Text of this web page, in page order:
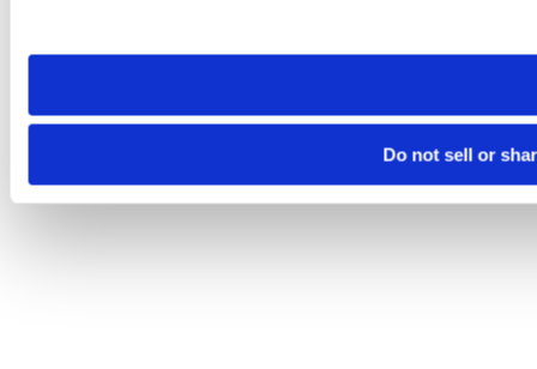
need to be set again.
Do not sell or